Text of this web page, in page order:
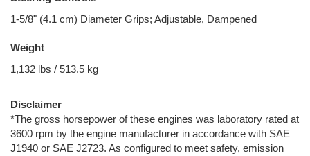
1-5/8" (4.1 cm) Diameter Grips; Adjustable, Dampened
Weight
1,132 lbs / 513.5 kg
Disclaimer
*The gross horsepower of these engines was laboratory rated at
3600 rpm by the engine manufacturer in accordance with SAE
J1940 or SAE J2723. As configured to meet safety, emission